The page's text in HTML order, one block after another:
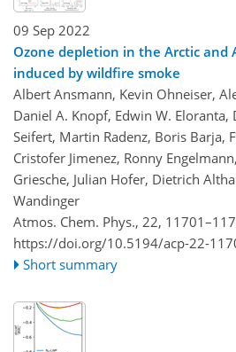
09 Sep 2022
Ozone depletion in the Arctic and
induced by wildfire smoke
Albert Ansmann, Kevin Ohneiser,
Daniel A. Knopf, Edwin W. Eloranta,
Seifert, Martin Radenz, Boris Barja,
Cristofer Jimenez, Ronny
Griesche, Julian Hofer, Dietrich
Wandinger
Atmos. Chem. Phys., 22,
https://doi.org/10.5194/acp-22-
Short summary